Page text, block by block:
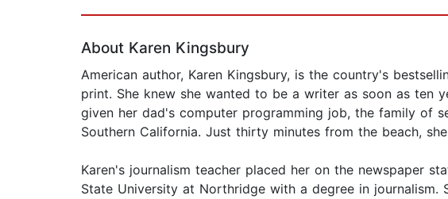
About Karen Kingsbury
American author, Karen Kingsbury, is the country's
print. She knew she wanted to be a writer as soon as ten
given her dad's computer programming job, the family of
Southern California. Just thirty minutes from the beach,
Karen's journalism teacher placed her on the newspaper
State University at Northridge with a degree in